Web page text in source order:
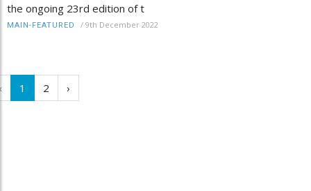
the ongoing 23rd edition of t
MAIN-FEATURED / 9th December 2022
1 2 ›